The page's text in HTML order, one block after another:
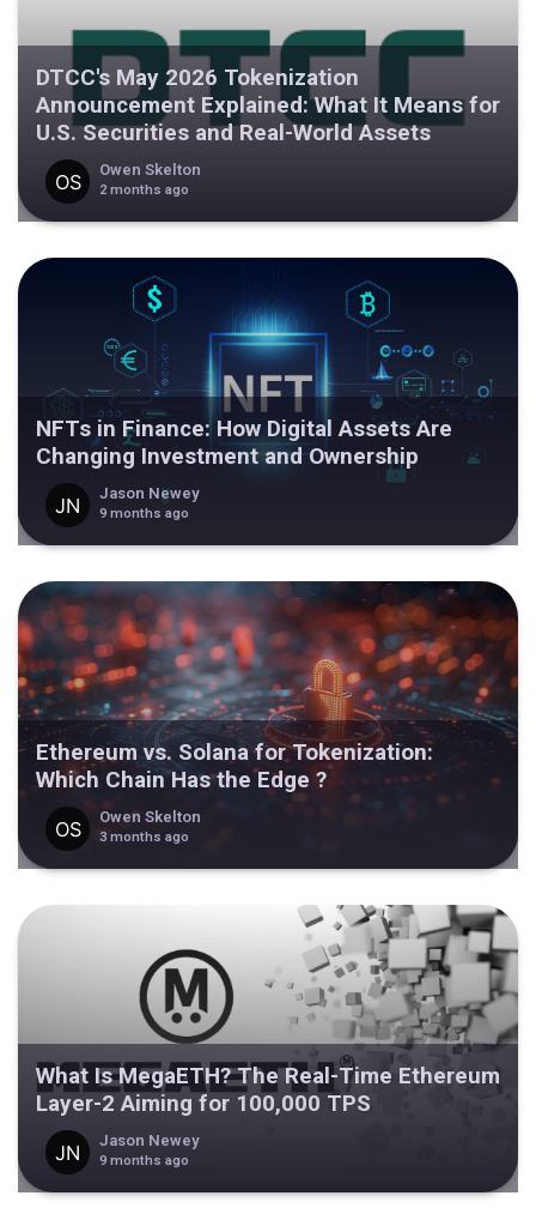
DTCC's May 2026 Tokenization
Announcement Explained: What It Means for
U.S. Securities and Real-World Assets
Owen Skelton
2 months ago
NFTs in Finance: How Digital Assets Are
Changing Investment and Ownership
Jason Newey
9 months ago
Ethereum vs. Solana for Tokenization:
Which Chain Has the Edge ?
Owen Skelton
3 months ago
What Is MegaETH? The Real-Time Ethereum
Layer-2 Aiming for 100,000 TPS
Jason Newey
9 months ago